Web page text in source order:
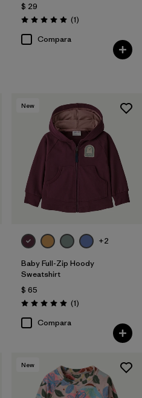
$ 29
Valoración: 5.0 / 5
(1Comentarios
)
Compara
New
+2
Baby Full-Zip Hoody
Sweatshirt
$ 65
Valoración: 5.0 / 5
(1Comentarios
)
Compara
New